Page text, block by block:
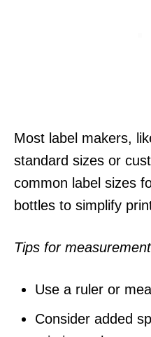
Most label makers,
standard sizes or
common label sizes
bottles to simplify
Tips for
Use a ruler or
Consider added